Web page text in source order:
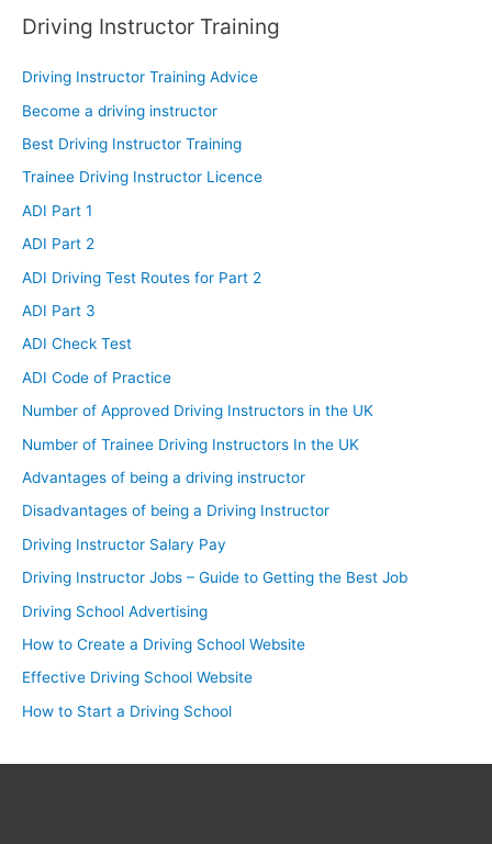
Driving Instructor Training
Driving Instructor Training Advice
Become a driving instructor
Best Driving Instructor Training
Trainee Driving Instructor Licence
ADI Part 1
ADI Part 2
ADI Driving Test Routes for Part 2
ADI Part 3
ADI Check Test
ADI Code of Practice
Number of Approved Driving Instructors in the UK
Number of Trainee Driving Instructors In the UK
Advantages of being a driving instructor
Disadvantages of being a Driving Instructor
Driving Instructor Salary Pay
Driving Instructor Jobs – Guide to Getting the Best Job
Driving School Advertising
How to Create a Driving School Website
Effective Driving School Website
How to Start a Driving School